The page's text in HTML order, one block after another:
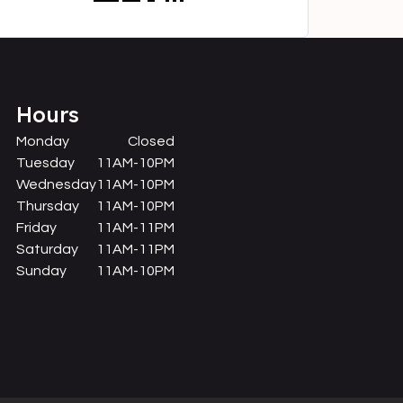
Hours
Monday
Tuesday
Wednesday
Thursday
Friday
Saturday
Sunday
Closed
11AM-10PM
11AM-10PM
11AM-10PM
11AM-11PM
11AM-11PM
11AM-10PM